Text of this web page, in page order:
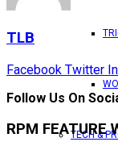
TECH &
TLB
Facebook Twitter
Follow Us On
RPM FEATURE